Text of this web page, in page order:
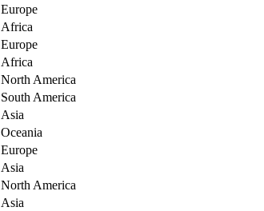
Europe
Africa
Europe
Africa
North America
South America
Asia
Oceania
Europe
Asia
North America
Asia